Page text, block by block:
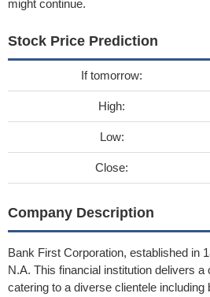
might continue.
Stock Price Prediction
If tomorrow:
High:
Low:
Close:
Company Description
Bank First Corporation, established in
N.A. This financial institution delivers
catering to a diverse clientele